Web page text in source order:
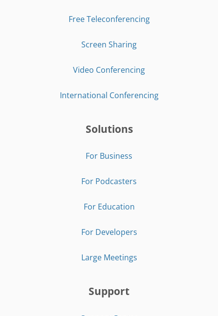
Free Teleconferencing
Screen Sharing
Video Conferencing
International Conferencing
Solutions
For Business
For Podcasters
For Education
For Developers
Large Meetings
Support